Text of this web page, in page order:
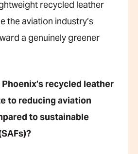
recycled leather
the aviation industry’s
a genuinely greener
recycled leather
to reducing aviation
to sustainable